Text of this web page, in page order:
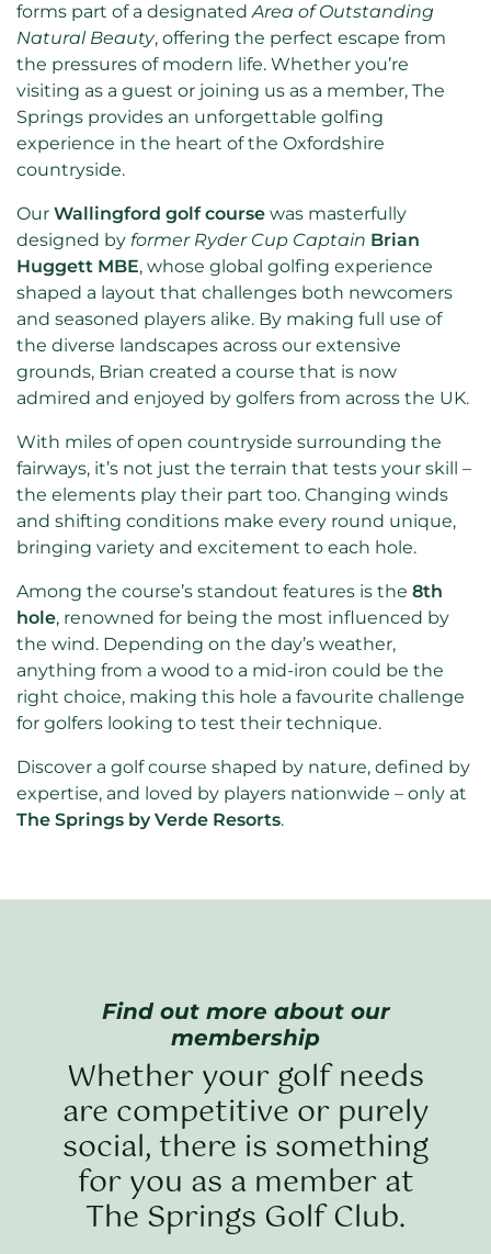
forms part of a designatedArea of Outstanding
Natural Beauty, offering the perfect escape from
the pressures of modern life. Whether you’re
visiting as a guest or joining us as a member, The
Springs provides an unforgettable golfing
experience in the heart of the Oxfordshire
countryside.
Our Wallingford golf course was masterfully
designed by former Ryder Cup Captain Brian
Huggett MBE, whose global golfing experience
shaped a layout that challenges both newcomers
and seasoned players alike. By making full use of
the diverse landscapes across our extensive
grounds, Brian created a course that is now
admired and enjoyed by golfers from across the UK.
With miles of open countryside surrounding the
fairways, it’s not just the terrain that tests your skill –
the elements play their part too. Changing winds
and shifting conditions make every round unique,
bringing variety and excitement to each hole.
Among the course’s standout features is the 8th
hole, renowned for being the most influenced by
the wind. Depending on the day’s weather,
anything from a wood to a mid-iron could be the
right choice, making this hole a favourite challenge
for golfers looking to test their technique.
Discover a golf course shaped by nature, defined by
expertise, and loved by players nationwide – only at
The Springs by Verde Resorts.
Find out more about our
membership
Whether your golf needs
are competitive or purely
social, there is something
for you as a member at
The Springs Golf Club.